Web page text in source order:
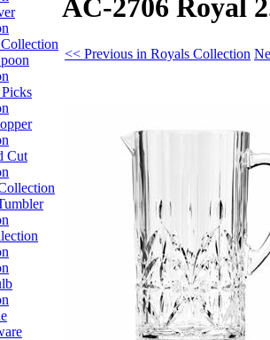
Cut
AC-2706 Royal
<< Previous in Royals Collection